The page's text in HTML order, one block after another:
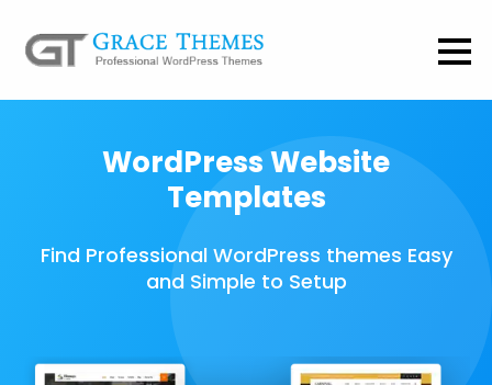
WordPress Website
Templates
Find Professional WordPress themes Easy
and Simple to Setup